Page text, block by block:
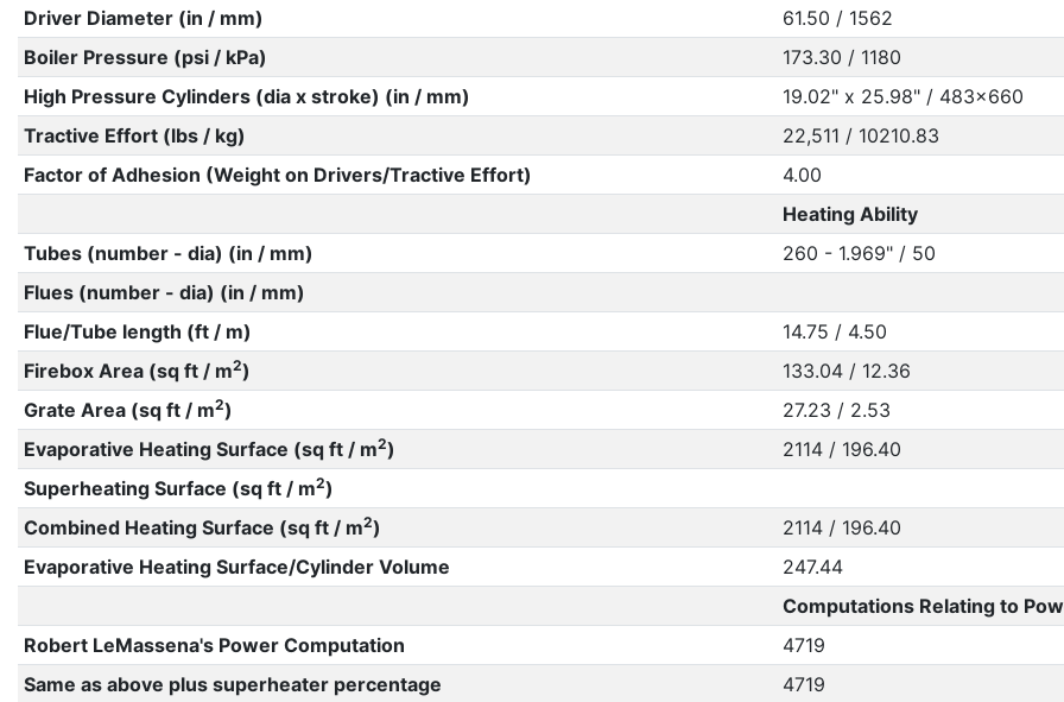
Driver Diameter (in / mm)
61.50 / 1562
Boiler Pressure (psi / kPa)
173.30 / 1180
High Pressure Cylinders (dia x stroke) (in / mm)
19.02" x 25.98" / 483x660
Tractive Effort (lbs / kg)
22,511 / 10210.83
Factor of Adhesion (Weight on Drivers/Tractive Effort)
4.00
Heating Ability
Tubes (number - dia) (in / mm)
260 - 1.969" / 50
Flues (number - dia) (in / mm)
Flue/Tube length (ft / m)
14.75 / 4.50
Firebox Area (sq ft / m2)
133.04 / 12.36
Grate Area (sq ft / m2)
27.23 / 2.53
Evaporative Heating Surface (sq ft / m2)
2114 / 196.40
Superheating Surface (sq ft / m2)
Combined Heating Surface (sq ft / m2)
2114 / 196.40
Evaporative Heating Surface/Cylinder Volume
247.44
Computations Relating to
Robert LeMassena's Power Computation
4719
Same as above plus superheater percentage
4719